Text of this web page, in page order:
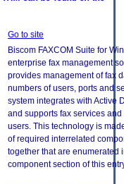
Go to site
Biscom FAXCOM Suite for
enterprise fax management
provides management of fax
numbers of users, ports and
system integrates with Active
and supports fax services
users. This technology is
of required interrelated
together that are enumerated
component section of this